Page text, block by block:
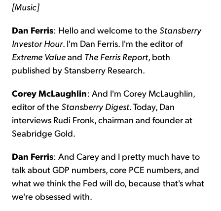
[Music]
Dan Ferris: Hello and welcome to the Stansberry
Investor Hour. I'm Dan Ferris. I'm the editor of
Extreme Valueand The Ferris Report , both
published by Stansberry Research.
Corey McLaughlin: And I'm Corey McLaughlin,
editor of the Stansberry Digest . Today, Dan
interviews Rudi Fronk, chairman and founder at
Seabridge Gold.
Dan Ferris: And Carey and I pretty much have to
talk about GDP numbers, core PCE numbers, and
what we think the Fed will do, because that's what
we're obsessed with.